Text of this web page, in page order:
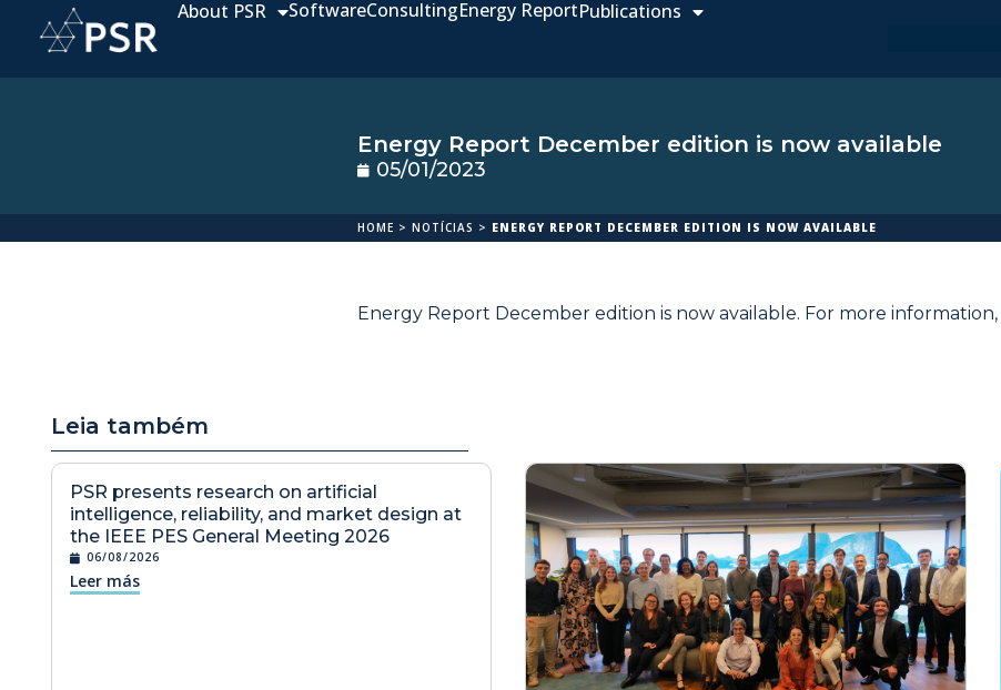
About PSR SoftwareConsultingEnergy ReportPublications
Energy Report December edition is now available
05/01/2023
HOME > NOTÍCIAS > ENERGY REPORT DECEMBER EDITION IS NOW AVAILABLE
Energy Report December edition is now available. For more information,
Leia também
PSR presents research on artificial
intelligence, reliability, and market design at
the IEEE PES General Meeting 2026
06/08/2026
Leer más